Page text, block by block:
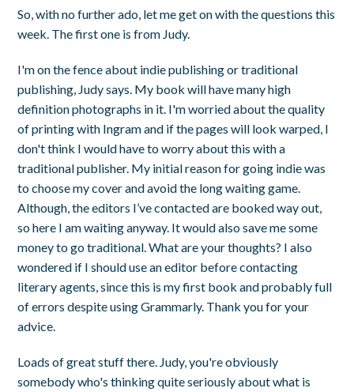
So, with no further ado, let me get on with the questions this
week. The first one is from Judy.
I'm on the fence about indie publishing or traditional
publishing, Judy says. My book will have many high
definition photographs in it. I'm worried about the quality
of printing with Ingram and if the pages will look warped, I
don't think I would have to worry about this with a
traditional publisher. My initial reason for going indie was
to choose my cover and avoid the long waiting game.
Although, the editors I’ve contacted are booked way out,
so here I am waiting anyway. It would also save me some
money to go traditional. What are your thoughts? I also
wondered if I should use an editor before contacting
literary agents, since this is my first book and probably full
of errors despite using Grammarly. Thank you for your
advice.
Loads of great stuff there. Judy, you're obviously
somebody who's thinking quite seriously about what is